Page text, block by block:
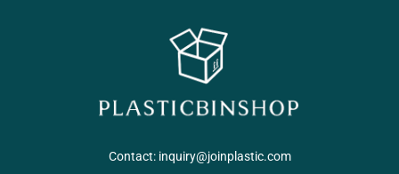
Contact: inquiry@joinplastic.com